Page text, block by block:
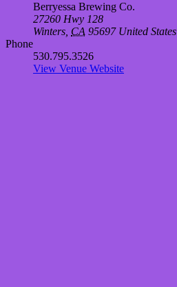
Berryessa Brewing Co.
27260 Hwy 128
Winters CA 95697 United States
Phone
530.795.3526
View Venue Website